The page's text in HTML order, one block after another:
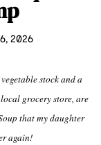
2026
stock and a
grocery store, are
that my daughter
again!